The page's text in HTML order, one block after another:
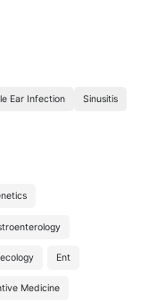
Ear Infection Sinusitis
Ent
Medicine